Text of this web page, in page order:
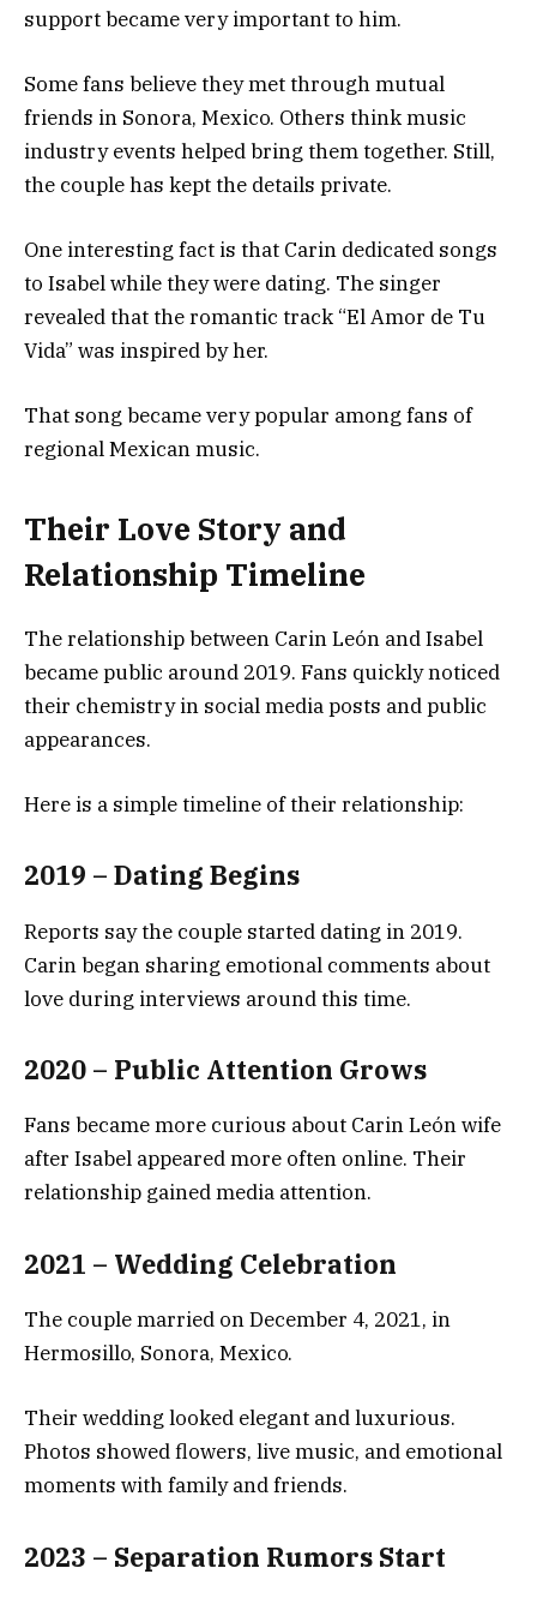
support became very important to him.
Some fans believe they met through mutual
friends in Sonora, Mexico. Others think music
industry events helped bring them together. Still,
the couple has kept the details private.
One interesting fact is that Carin dedicated songs
to Isabel while they were dating. The singer
revealed that the romantic track “El Amor de Tu
Vida” was inspired by her.
That song became very popular among fans of
regional Mexican music.
Their Love Story and
Relationship Timeline
The relationship between Carin León and Isabel
became public around 2019. Fans quickly noticed
their chemistry in social media posts and public
appearances.
Here is a simple timeline of their relationship:
2019 – Dating Begins
Reports say the couple started dating in 2019.
Carin began sharing emotional comments about
love during interviews around this time.
2020 – Public Attention Grows
Fans became more curious about Carin León wife
after Isabel appeared more often online. Their
relationship gained media attention.
2021 – Wedding Celebration
The couple married on December 4, 2021, in
Hermosillo, Sonora, Mexico.
Their wedding looked elegant and luxurious.
Photos showed flowers, live music, and emotional
moments with family and friends.
2023 – Separation Rumors Start